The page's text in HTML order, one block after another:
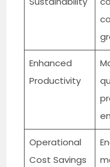
Enhanced
Productivity
Operational
Cost Savings